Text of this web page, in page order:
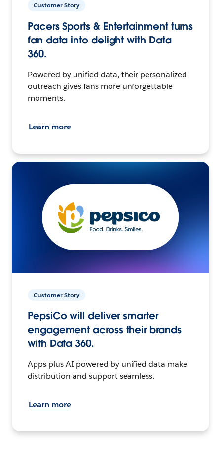
Customer Story
Pacers Sports & Entertainment turns
fan data into delight with Data
360.
Powered by unified data, their personalized
outreach gives fans more unforgettable
moments.
Learn more
Customer Story
PepsiCo will deliver smarter
engagement across their brands
with Data 360.
Apps plus AI powered by unified data make
distribution and support seamless.
Learn more